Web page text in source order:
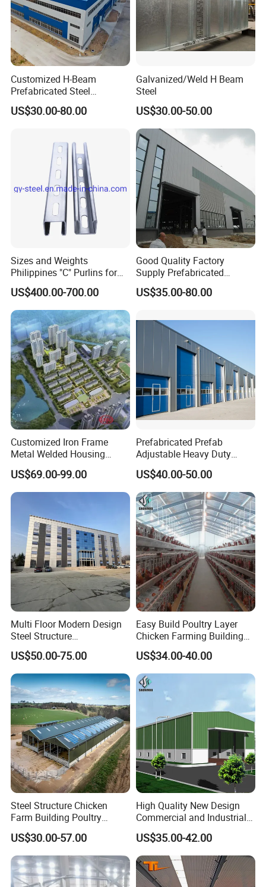
Customized H-Beam
Prefabricated Steel
Structure Building
Warehouse Workshop
US$30.00-80.00
Galvanized/Weld H Beam
Steel
US$30.00-50.00
Sizes and Weights
Philippines "C" Purlins for
Structure
US$400.00-700.00
Good Quality Factory
Supply Prefabricated
Customized Building for
Logistics
US$35.00-80.00
Customized Iron Frame
Metal Welded Housing
Versatile Steel Structure for
Residence
US$69.00-99.00
Prefabricated Prefab
Adjustable Heavy Duty
Large Span Metal Modular
Mobile Steel Structure Metal
Building Industrial Hall
Factory Workshop Amazon
Warehouse
US$40.00-50.00
Multi Floor Modern Design
Steel Structure
Prefabricated Building
Office
US$50.00-75.00
Easy Build Poultry Layer
Chicken Farming Building
Material
US$34.00-40.00
Steel Structure Chicken
Farm Building Poultry
House Designs Metal Shed
Construction
US$30.00-57.00
High Quality New Design
Commercial and Industrial
Prefabricated Storage Shed
Warehouse Building
US$35.00-42.00